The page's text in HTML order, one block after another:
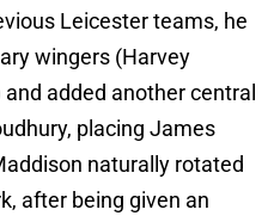
Leicester teams, he
wingers (Harvey
added another central
placing James
naturally rotated
after being given an